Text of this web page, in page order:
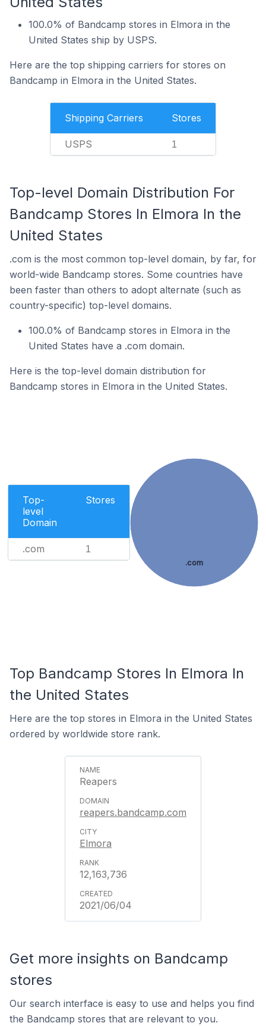
100.0% of Bandcamp stores in Elmora in the
United States ship by USPS.
Here are the top shipping carriers for stores on
Bandcamp in Elmora in the United States.
Shipping Carriers Stores
USPS 1
Top-level Domain Distribution For
Bandcamp Stores In Elmora In the
United States
.com is the most common top-level domain, by far, for
world-wide Bandcamp stores. Some countries have
been faster than others to adopt alternate (such as
country-specific) top-level domains.
100.0% of Bandcamp stores in Elmora in the
United States have a .com domain.
Here is the top-level domain distribution for
Bandcamp stores in Elmora in the United States.
Top-
level
Domain
Stores
.com 1
.com
Top Bandcamp Stores In Elmora In
the United States
Here are the top stores in Elmora in the United States
ordered by worldwide store rank.
Reapers
reapers.bandcamp.com
Elmora
12,163,736
2021/06/04
Get more insights on Bandcamp
stores
Our search interface is easy to use and helps you find
the Bandcamp stores that are relevant to you.